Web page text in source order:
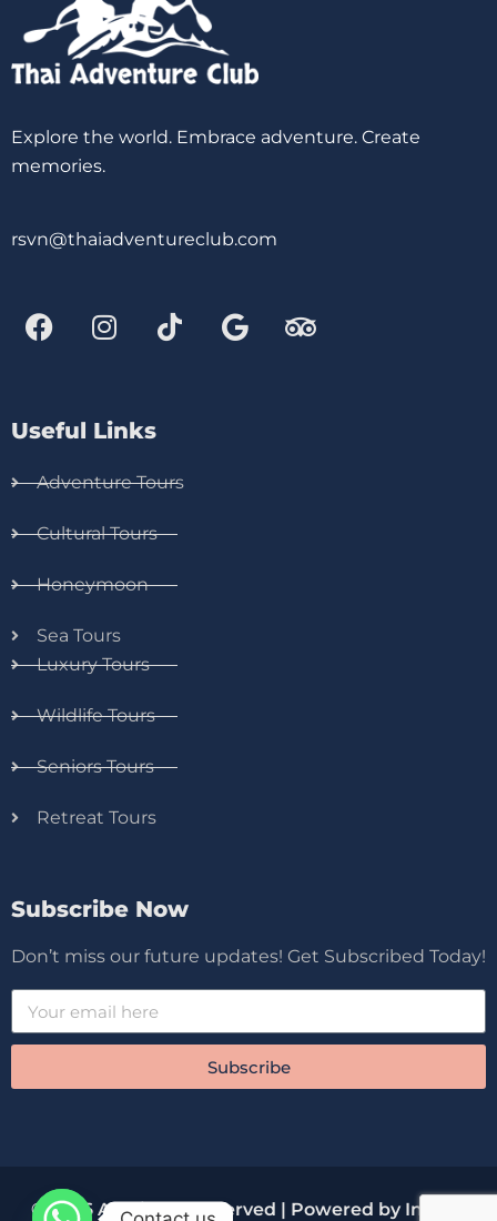
Explore the world. Embrace adventure. Create
memories.
rsvn@thaiadventureclub.com
Useful Links
Adventure Tours
Cultural Tours
Honeymoon
Sea Tours
Luxury Tours
Wildlife Tours
Seniors Tours
Retreat Tours
Subscribe Now
Don’t miss our future updates! Get Subscribed Today!
Subscribe
© 2026 All Rights Reserved | Powered by Innova